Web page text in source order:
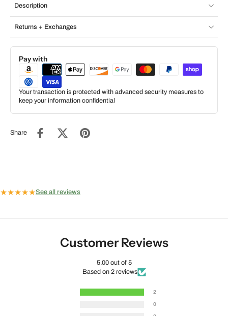
Description
Returns + Exchanges
Pay with
Your transaction is protected with advanced security measures to
keep your information confidential
Share
★★★★★See all reviews
Customer Reviews
5.00 out of 5
Based on 2 reviews
2
0